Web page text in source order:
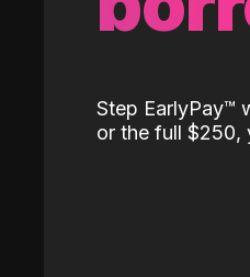
Step EarlyPay™️
or the full $250,